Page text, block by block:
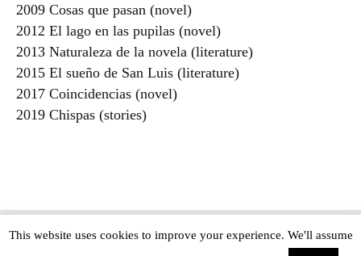
2009 Cosas que pasan (novel)
2012 El lago en las pupilas (novel)
2013 Naturaleza de la novela (literature)
2015 El sueño de San Luis (literature)
2017 Coincidencias (novel)
2019 Chispas (stories)
Copyright © The Modern Novel 2015-2025 | WordPress website design by
This website uses cookies to improve your experience. We'll assume